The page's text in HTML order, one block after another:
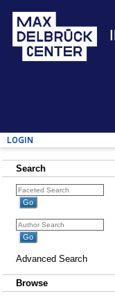
Login
Search
Advanced Search
Browse